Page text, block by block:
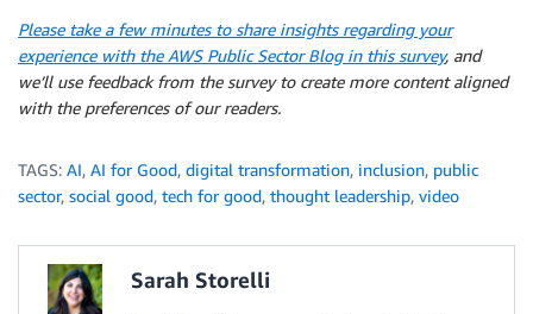
Please take a few minutes to share insights regarding your
experience with the AWS Public Sector Blog in this survey, and
we’ll use feedback from the survey to create more content aligned
with the preferences of our readers.
TAGS: AI, AI for Good, digital transformation, inclusion, public
sector, social good, tech for good, thought leadership, video
Sarah Storelli